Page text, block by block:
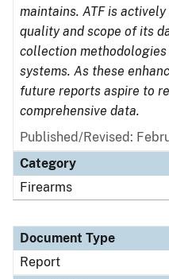
maintains. ATF is
quality and scope of its
collection
systems. As these
future reports aspire to
comprehensive data.
Published/Revised:
Category
Firearms
Document Type
Report